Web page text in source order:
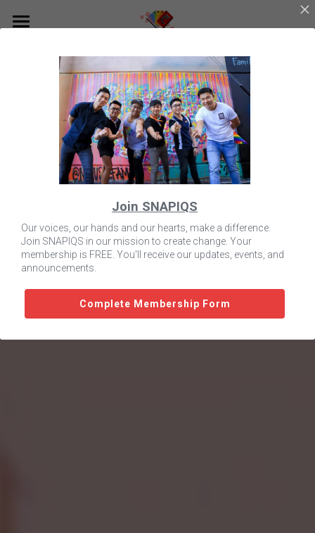
About Us
Who We Are
Leadership Team
Partnerships
Donate to SNAPIQS
Programs
Get Involved with SNAPIQS
Tea Times
Creating Change
Events Calendar
Resources
Scholarship
SNAPIQS Scholarship
Free Rapid HIV Testing
Contact Us
Search
Donate
Join SNAPIQS
Our voices, our hands and our hearts, make a difference.
Join SNAPIQS in our mission to create change. Your
membership is FREE. You'll receive our updates, events, and
announcements.
Complete Membership Form